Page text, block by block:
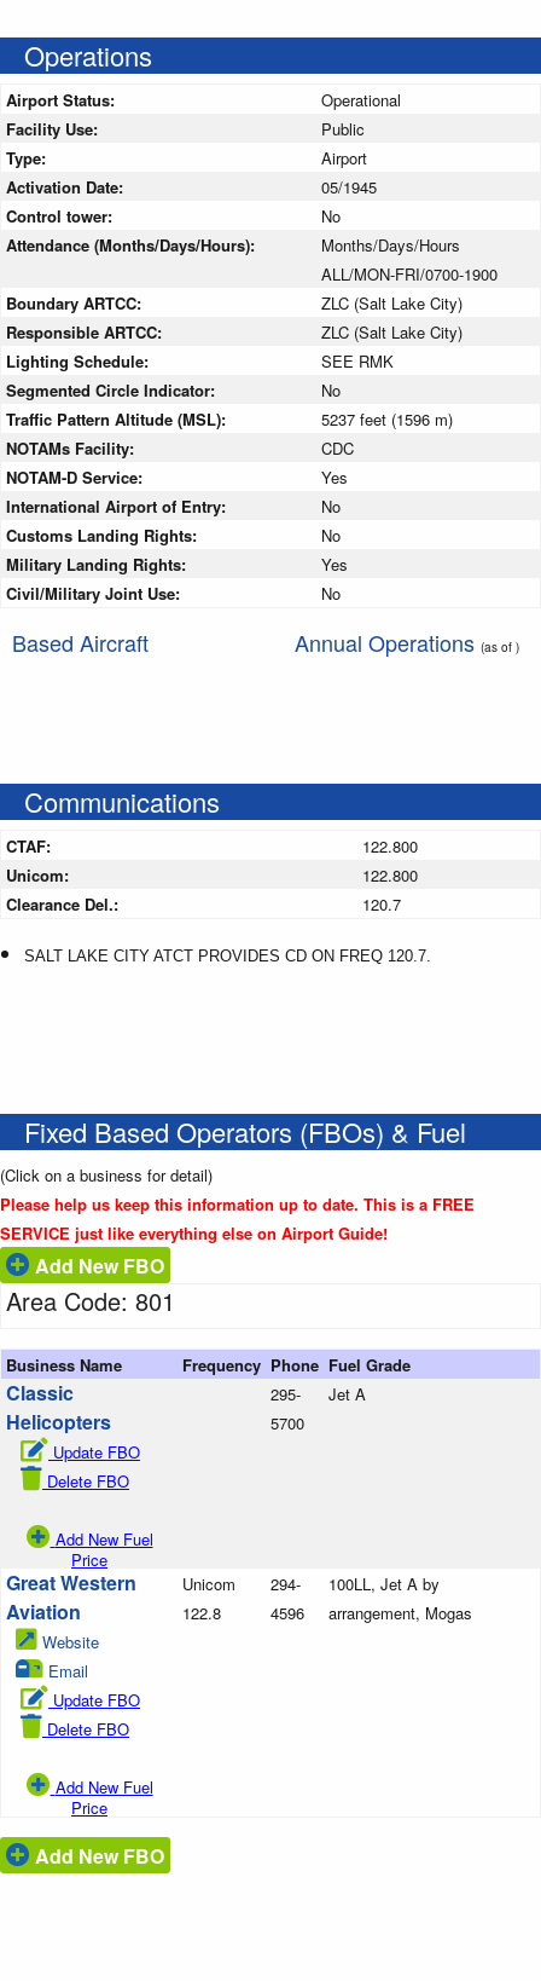
Operations
Airport Status:
Operational
Facility Use:
Public
Type:
Airport
Activation Date:
05/1945
Control tower:
No
Attendance (Months/Days/Hours):
Months/Days/Hours
ALL/MON-FRI/0700-1900
Boundary ARTCC:
ZLC (Salt Lake City)
Responsible ARTCC:
ZLC (Salt Lake City)
Lighting Schedule:
SEE RMK
Segmented Circle Indicator:
No
Traffic Pattern Altitude (MSL):
5237 feet (1596 m)
NOTAMs Facility:
CDC
NOTAM-D Service:
Yes
International Airport of Entry:
No
Customs Landing Rights:
No
Military Landing Rights:
Yes
Civil/Military Joint Use:
No
Based Aircraft Annual Operations (as of )
Communications
CTAF:
122.800
Unicom:
122.800
Clearance Del.:
120.7
SALT LAKE CITY ATCT PROVIDES CD ON FREQ 120.7.
Fixed Based Operators (FBOs) & Fuel
(Click on a business for detail)
Please help us keep this information up to date. This is a FREE
SERVICE just like everything else on Airport Guide!
Add New FBO
Area Code: 801
Business Name Frequency Phone Fuel Grade
Classic
Helicopters
Update FBO
Delete FBO
Add New Fuel
Price
295-
5700
Jet A
Great Western
Aviation
Website
Email
Update FBO
Delete FBO
Add New Fuel
Price
Unicom
122.8
294-
4596
100LL, Jet A by
arrangement, Mogas
Add New FBO